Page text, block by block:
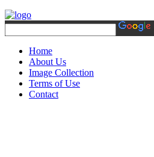
Home
About Us
Image Collection
Terms of Use
Contact